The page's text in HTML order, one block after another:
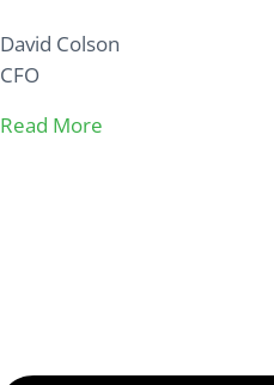
David Colson
CFO
Read More